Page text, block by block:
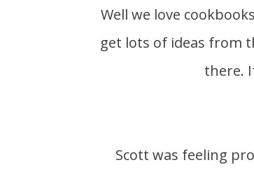
Well we love cookbooks and all things food related. We subscribe to Bon Appetit and
get lots of ideas from
there.
Scott was feeling